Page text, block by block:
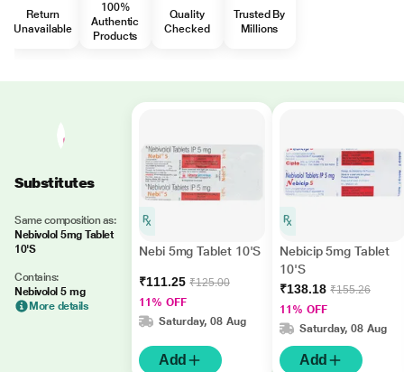
Return
Unavailable
100%
Authentic
Products
Quality
Checked
Trusted By
Millions
Substitutes
Same composition as:
Nebivolol 5mg Tablet
10'S
Contains:
Nebivolol 5 mg
More details
Nebi 5mg Tablet 10'S
₹111.25 ₹125.00
11% OFF
Saturday, 08 Aug
Add
Nebicip 5mg Tablet
10'S
₹138.18 ₹155.26
11% OFF
Saturday, 08 Aug
Add